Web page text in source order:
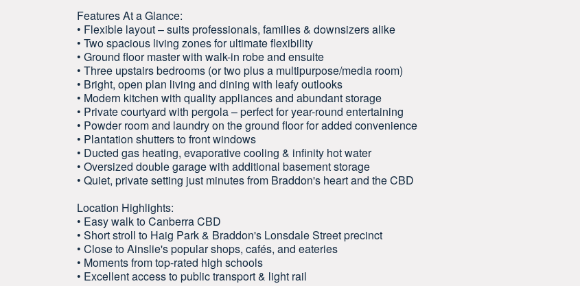
Features At a Glance:
• Flexible layout – suits professionals, families & downsizers alike
• Two spacious living zones for ultimate flexibility
• Ground floor master with walk-in robe and ensuite
• Three upstairs bedrooms (or two plus a multipurpose/media room)
• Bright, open plan living and dining with leafy outlooks
• Modern kitchen with quality appliances and abundant storage
• Private courtyard with pergola – perfect for year-round entertaining
• Powder room and laundry on the ground floor for added convenience
• Plantation shutters to front windows
• Ducted gas heating, evaporative cooling & infinity hot water
• Oversized double garage with additional basement storage
• Quiet, private setting just minutes from Braddon's heart and the CBD
Location Highlights:
• Easy walk to Canberra CBD
• Short stroll to Haig Park & Braddon's Lonsdale Street precinct
• Close to Ainslie's popular shops, cafés, and eateries
• Moments from top-rated high schools
• Excellent access to public transport & light rail